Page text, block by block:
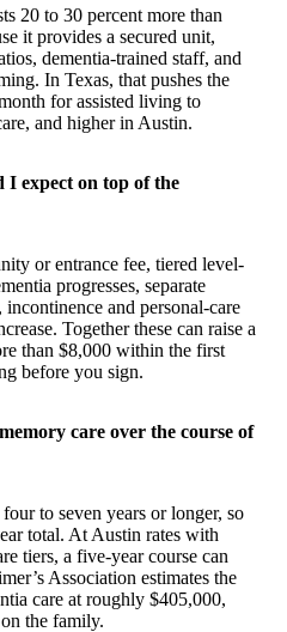
20 to 30 percent more than
it provides a secured unit,
dementia-trained staff, and
In Texas, that pushes the
for assisted living to
and higher in Austin.
I expect on top of the
or entrance fee, tiered level-
progresses, separate
and personal-care
Together these can raise a
than $8,000 within the first
before you sign.
care over the course of
to seven years or longer, so
total. At Austin rates with
tiers, a five-year course can
Association estimates the
care at roughly $405,000,
the family.